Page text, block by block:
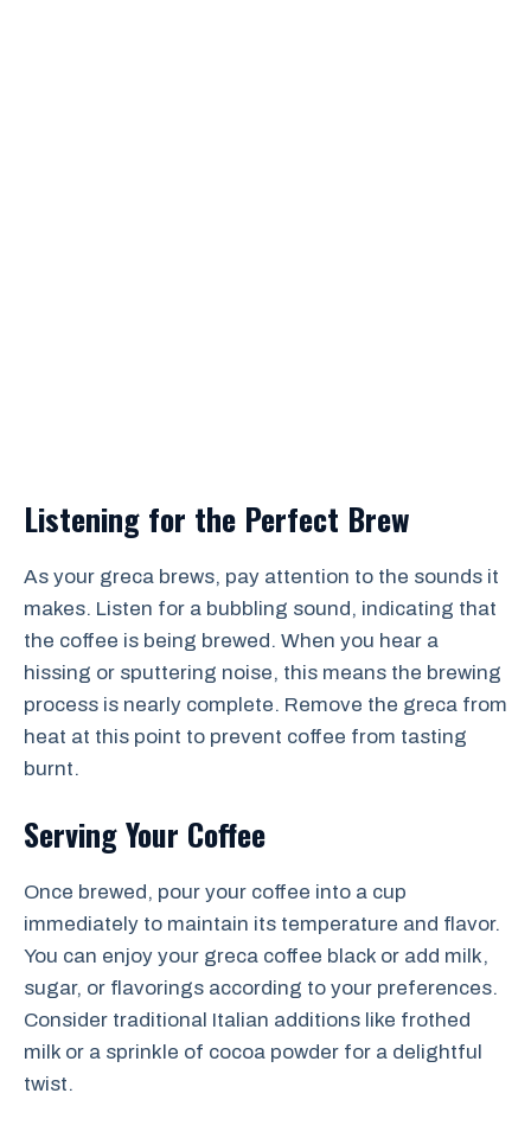
Listening for the Perfect Brew
As your greca brews, pay attention to the sounds it
makes. Listen for a bubbling sound, indicating that
the coffee is being brewed. When you hear a
hissing or sputtering noise, this means the brewing
process is nearly complete. Remove the greca from
heat at this point to prevent coffee from tasting
burnt.
Serving Your Coffee
Once brewed, pour your coffee into a cup
immediately to maintain its temperature and flavor.
You can enjoy your greca coffee black or add milk,
sugar, or flavorings according to your preferences.
Consider traditional Italian additions like frothed
milk or a sprinkle of cocoa powder for a delightful
twist.